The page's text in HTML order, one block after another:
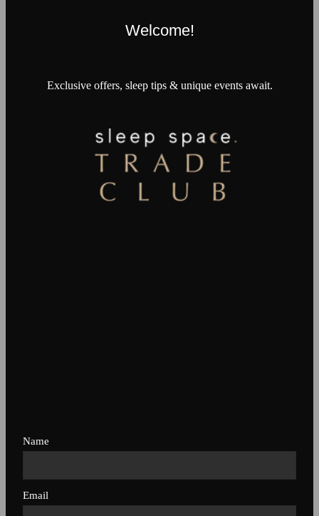
Welcome!
Exclusive offers, sleep tips & unique events await.
Name
Email